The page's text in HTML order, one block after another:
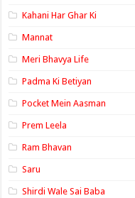
Kahani Har Ghar Ki
Mannat
Meri Bhavya Life
Padma Ki Betiyan
Pocket Mein Aasman
Prem Leela
Ram Bhavan
Saru
Shirdi Wale Sai Baba